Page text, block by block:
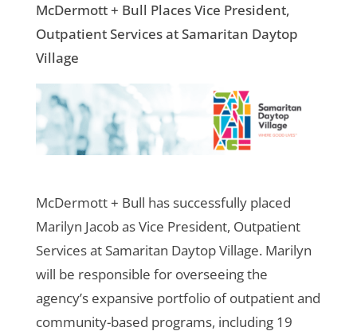
McDermott + Bull Places Vice President,
Outpatient Services at Samaritan Daytop
Village
McDermott + Bull has successfully placed
Marilyn Jacob as Vice President, Outpatient
Services at Samaritan Daytop Village. Marilyn
will be responsible for overseeing the
agency’s expansive portfolio of outpatient and
community-based programs, including 19